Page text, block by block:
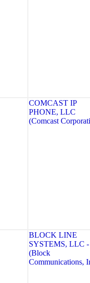
COMCAST IP
PHONE, LLC
(Comcast
BLOCK LINE
SYSTEMS, LLC
(Block
Communications,